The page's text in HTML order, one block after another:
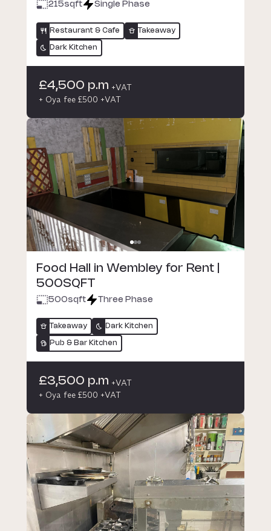
215sqft Single Phase
Restaurant & Cafe Takeaway
Dark Kitchen
£4,500 p.m +VAT
+ Oya fee £500 +VAT
Food Hall in Wembley for Rent |
500SQFT
500sqft Three Phase
Takeaway Dark Kitchen
Pub & Bar Kitchen
£3,500 p.m +VAT
+ Oya fee £500 +VAT